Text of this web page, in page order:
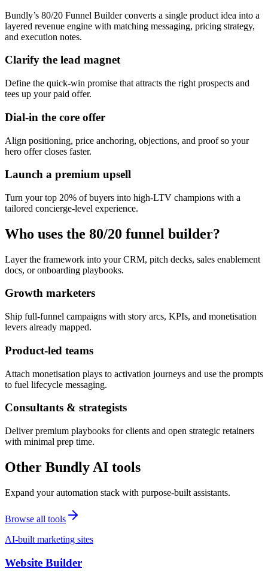
Bundly’s 80/20 Funnel Builder converts a single product idea into a
layered revenue engine with matching messaging, pricing strategy,
and execution notes.
Clarify the lead magnet
Define the quick-win promise that attracts the right prospects and
tees up your paid offer.
Dial-in the core offer
Align positioning, price anchoring, objections, and proof so your
hero offer closes faster.
Launch a premium upsell
Turn your top 20% of buyers into high-LTV champions with a
tailored concierge-level experience.
Who uses the 80/20 funnel builder?
Layer the framework into your CRM, pitch decks, sales enablement
docs, or onboarding playbooks.
Growth marketers
Ship full-funnel campaigns with story arcs, KPIs, and monetisation
levers already mapped.
Product-led teams
Attach monetisation plays to activation journeys and use the prompts
to fuel lifecycle messaging.
Consultants & strategists
Deliver premium playbooks for clients and open strategic retainers
with minimal prep time.
Other Bundly AI tools
Expand your automation stack with purpose-built assistants.
Browse all tools
AI-built marketing sites
Website Builder